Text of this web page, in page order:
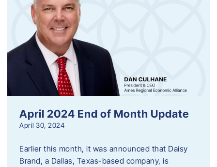
April 2024 End of Month Update
April 30, 2024
Earlier this month, it was announced that Daisy
Brand, a Dallas, Texas-based company, is